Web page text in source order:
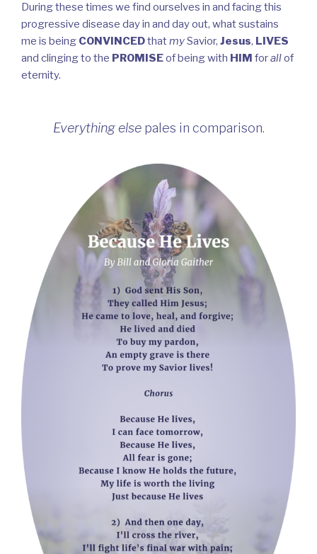
During these times we find ourselves in and facing this
progressive disease day in and day out, what sustains
me is being CONVINCEDthatmySavior, Jesus, LIVES
and clinging to the PROMISEof being with HIM forallof
eternity.
Everything elsepales in comparison.